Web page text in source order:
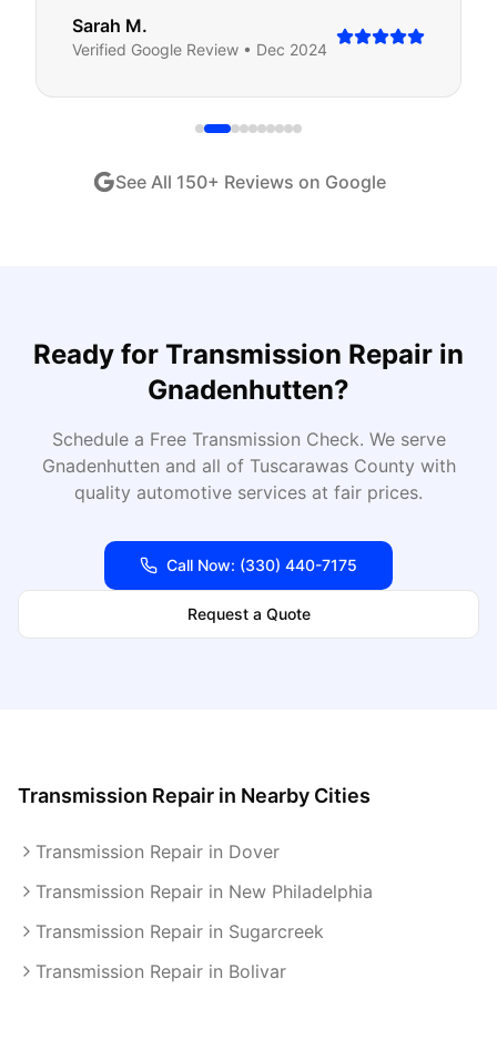
Sarah M.
Verified Google Review • Dec 2024
See All 150+ Reviews on Google
Ready for Transmission Repair in
Gnadenhutten?
Schedule a Free Transmission Check. We serve
Gnadenhutten and all of TuscarawasCounty with
quality automotive services at fair prices.
Call Now: (330) 440-7175
Request a Quote
Transmission Repair in Nearby Cities
Transmission Repair in Dover
Transmission Repair in New Philadelphia
Transmission Repair in Sugarcreek
Transmission Repair in Bolivar